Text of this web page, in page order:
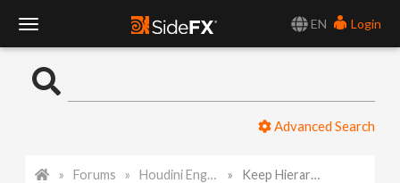
EN
Login
o
Advanced Search
Forums Houdini Engine for Maya Keep Hierarchy?